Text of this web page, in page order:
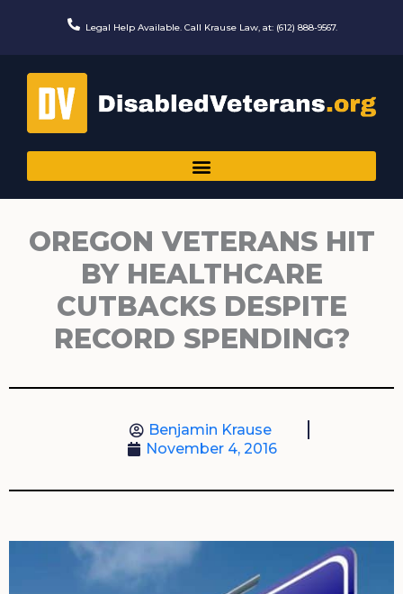
Legal Help Available. Call Krause Law, at: (612) 888-9567.
OREGON VETERANS HIT
BY HEALTHCARE
CUTBACKS DESPITE
RECORD SPENDING?
Benjamin Krause
November 4, 2016